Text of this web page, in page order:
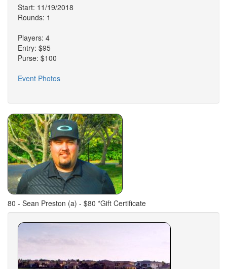
Start: 11/19/2018
Rounds: 1
Players: 4
Entry: $95
Purse: $100
Event Photos
80 - Sean Preston (a) - $80 *Gift Certificate